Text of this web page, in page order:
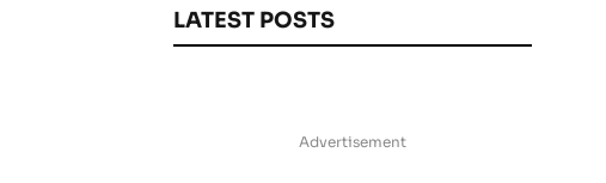
LATEST POSTS
Advertisement